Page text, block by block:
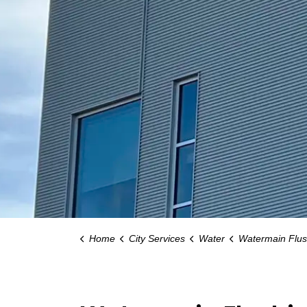
Home City Services Water Watermain